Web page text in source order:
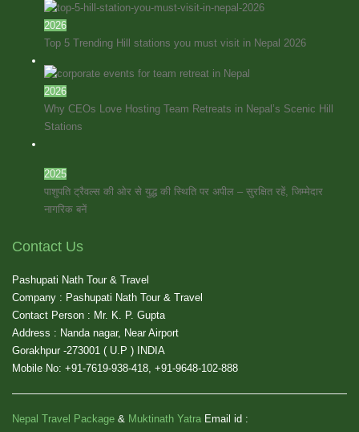
2026
Top 5 Trending Hill stations you must visit in Nepal 2026
2026
Why CEOs Love Hosting Team Retreats in Nepal’s Scenic Hill
Stations
2025
पाशुपति ट्रैवल्स की ओर से युद्ध की स्थिति पर अपील – सुरक्षित रहें, जिम्मेदार
नागरिक बनें
Contact Us
Pashupati Nath Tour & Travel
Company : Pashupati Nath Tour & Travel
Contact Person : Mr. K. P. Gupta
Address : Nanda nagar, Near Airport
Gorakhpur -273001 ( U.P ) INDIA
Mobile No: +91-7619-938-418, +91-9648-102-888
Nepal Travel Package & Muktinath Yatra Email id :